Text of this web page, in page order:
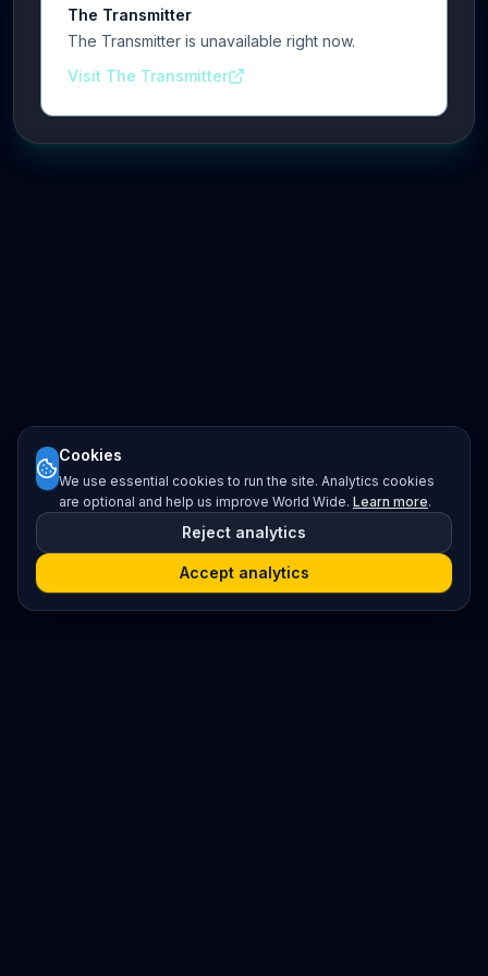
The Transmitter
The Transmitter is unavailable right now.
Visit The Transmitter
Cookies
We use essential cookies to run the site. Analytics cookies
are optional and help us improve World Wide. Learn more.
Reject analytics
Accept analytics